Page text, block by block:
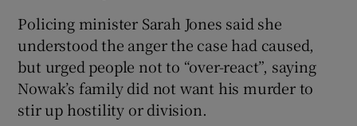
Policing minister Sarah Jones said she
understood the anger the case had caused,
but urged people not to “over-react”, saying
Nowak’s family did not want his murder to
stir up hostility or division.